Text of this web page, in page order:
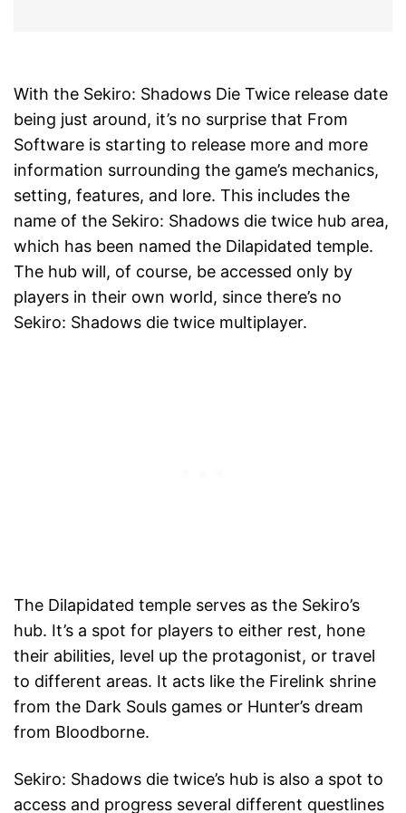
With the Sekiro: Shadows Die Twice release date
being just around, it’s no surprise that From
Software is starting to release more and more
information surrounding the game’s mechanics,
setting, features, and lore. This includes the
name of the Sekiro: Shadows die twice hub area,
which has been named the Dilapidated temple.
The hub will, of course, be accessed only by
players in their own world, since there’s no
Sekiro: Shadows die twice multiplayer.
The Dilapidated temple serves as the Sekiro’s
hub. It’s a spot for players to either rest, hone
their abilities, level up the protagonist, or travel
to different areas. It acts like the Firelink shrine
from the Dark Souls games or Hunter’s dream
from Bloodborne.
Sekiro: Shadows die twice’s hub is also a spot to
access and progress several different questlines